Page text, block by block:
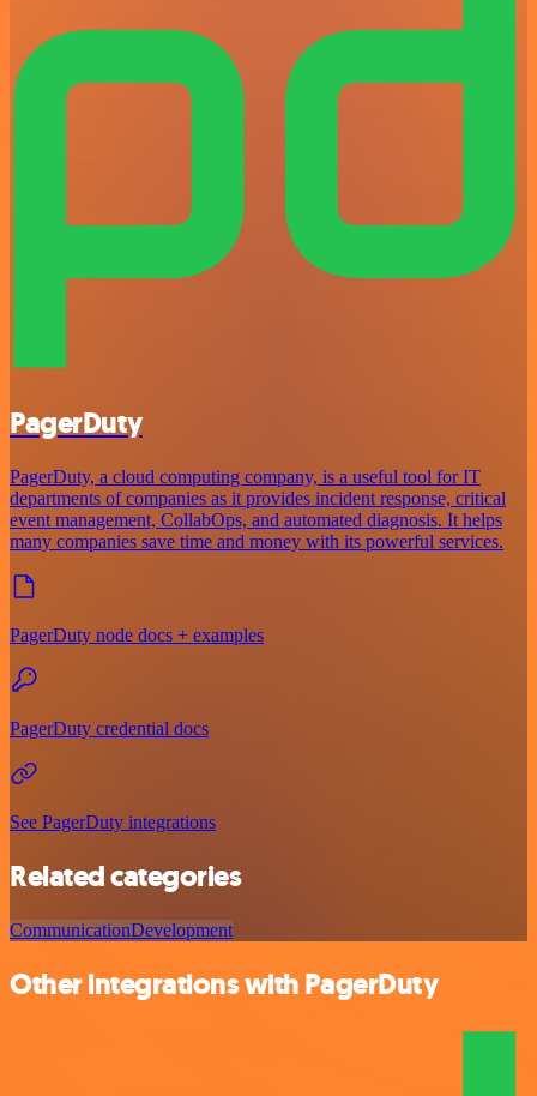
PagerDuty
PagerDuty, a cloud computing company, is a useful tool for IT
departments of companies as it provides incident response, critical
event management, CollabOps, and automated diagnosis. It helps
many companies save time and money with its powerful services.
PagerDuty node docs + examples
PagerDuty credential docs
See PagerDuty integrations
Related categories
CommunicationDevelopment
Other integrations with PagerDuty